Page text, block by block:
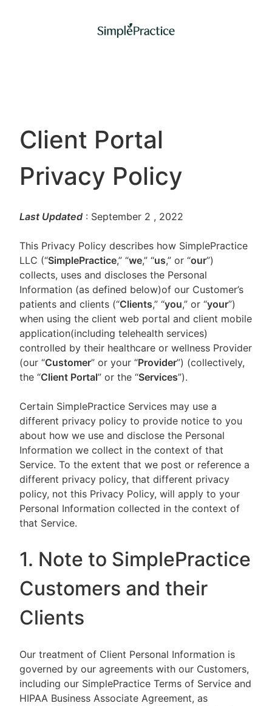
Client Portal
Privacy Policy
Last Updated : September 2 , 2022
This Privacy Policy describes how SimplePractice
LLC (“SimplePractice,” “we,” “us,” or “our”)
collects, uses and discloses the Personal
Information (as defined below)of our Customer’s
patients and clients (“Clients,” “you,” or “your”)
when using the client web portal and client mobile
application(including telehealth services)
controlled by their healthcare or wellness Provider
(our “Customer” or your “Provider”) (collectively,
the “Client Portal” or the “Services”).
Certain SimplePractice Services may use a
different privacy policy to provide notice to you
about how we use and disclose the Personal
Information we collect in the context of that
Service. To the extent that we post or reference a
different privacy policy, that different privacy
policy, not this Privacy Policy, will apply to your
Personal Information collected in the context of
that Service.
1. Note to SimplePractice
Customers and their
Clients
Our treatment of Client Personal Information is
governed by our agreements with our Customers,
including our SimplePractice Terms of Service and
HIPAA Business Associate Agreement, as